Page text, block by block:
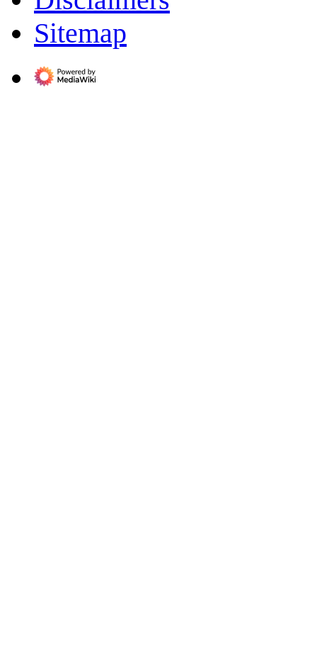
Sitemap